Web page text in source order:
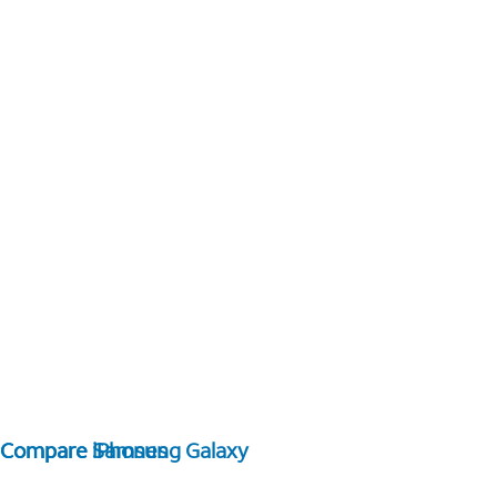
Compare Samsung Galaxy
Compare iPhones